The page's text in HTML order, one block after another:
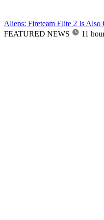
Aliens: Fireteam Elite 2 Is
FEATURED NEWS
11